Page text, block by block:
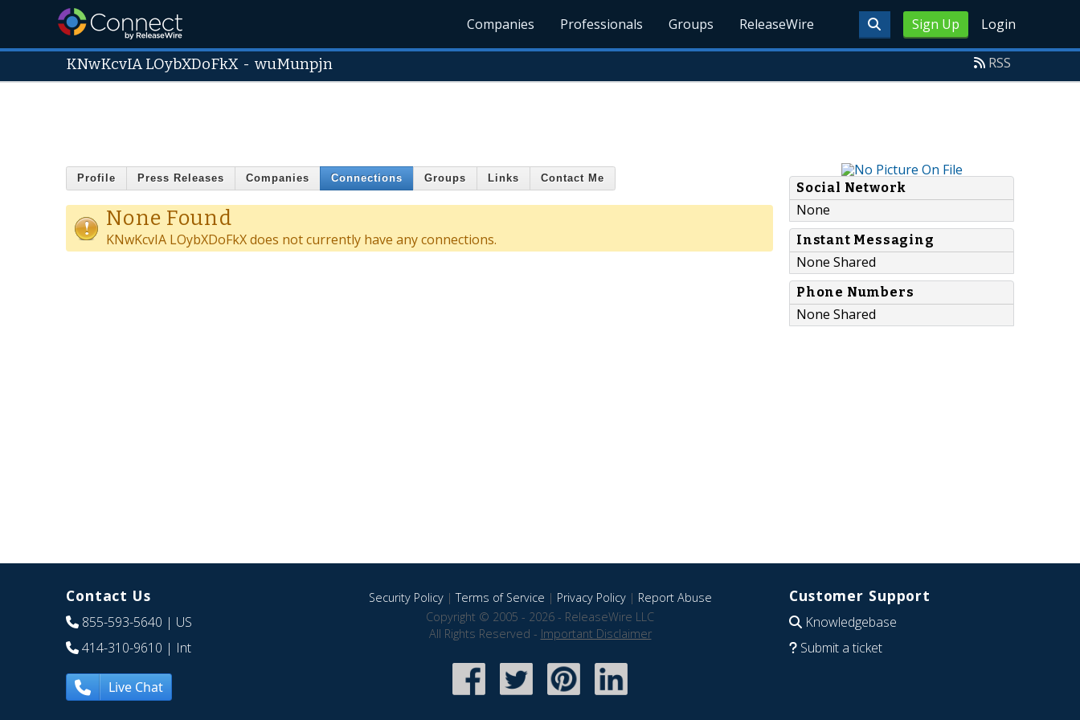
Sign Up Login
Companies Professionals Groups ReleaseWire
KNwKcvIA LOybXDoFkX -wuMunpjn RSS
Profile Press Releases Companies Connections Groups Links Contact Me
None Found
KNwKcvIA LOybXDoFkX does not currently have any connections.
Social Network
None
Instant Messaging
None Shared
Phone Numbers
None Shared
Contact Us
855-593-5640 | US
414-310-9610 | Int
Live Chat
Security Policy|Terms of Service | Privacy Policy| Report Abuse
Copyright © 2005 - 2026 - ReleaseWire LLC
All Rights Reserved - Important Disclaimer
Customer Support
Knowledgebase
Submit a ticket